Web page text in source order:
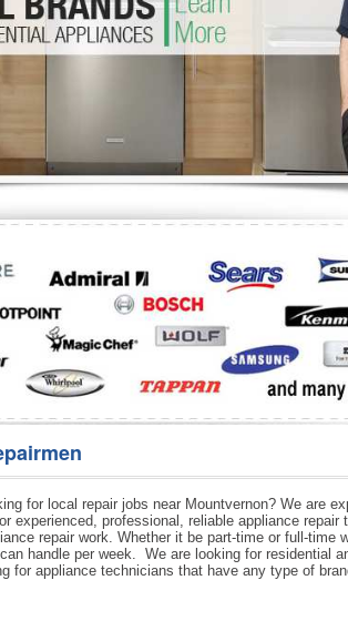
Repair
for local repair jobs near Mountvernon? We are
experienced, professional, reliable appliance repair
repair work. Whether it be part-time or full-time
handle per week.  We are looking for residential
for appliance technicians that have any type of